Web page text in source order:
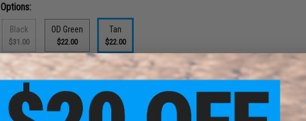
Options:
Black
$31.00
OD Green
$22.00
Tan
$22.00
PRODUCT DESCRIPTION
Features